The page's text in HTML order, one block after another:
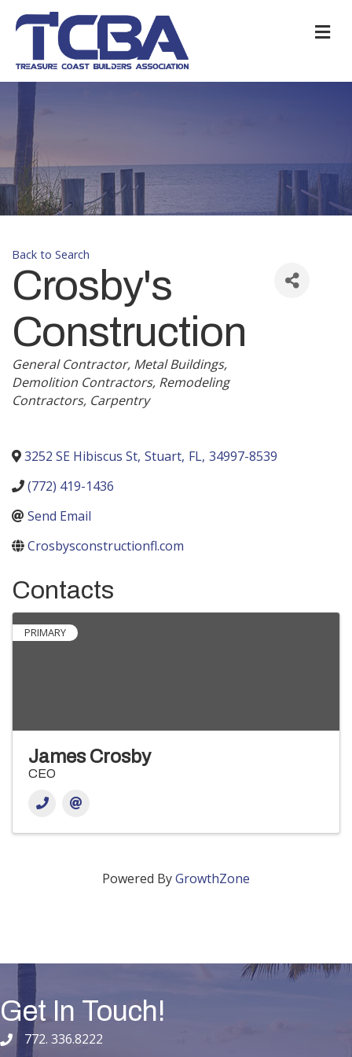
Back to Search
Crosby's
Construction
Categories
General Contractor Metal Buildings
Demolition Contractors Remodeling
Contractors Carpentry
3252 SE Hibiscus St, Stuart, FL, 34997-8539
(772) 419-1436
Send Email
Crosbysconstructionfl.com
Contacts
PRIMARY
James Crosby
CEO
Powered ByGrowthZone
Get In Touch!
phone number
772. 336.8222